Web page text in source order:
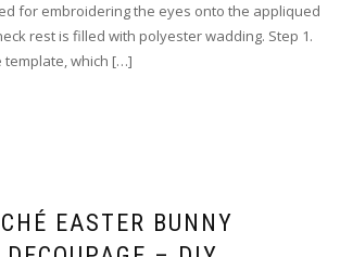
for embroidering the eyes onto the appliqued
rest is filled with polyester wadding. Step 1.
template, which […]
EASTER BUNNY